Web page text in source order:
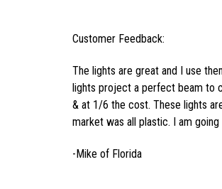
Customer Feedback:
The lights are great and I use
lights project a perfect beam to
& at 1/6 the cost. These lights
market was all plastic. I am
-Mike of Florida